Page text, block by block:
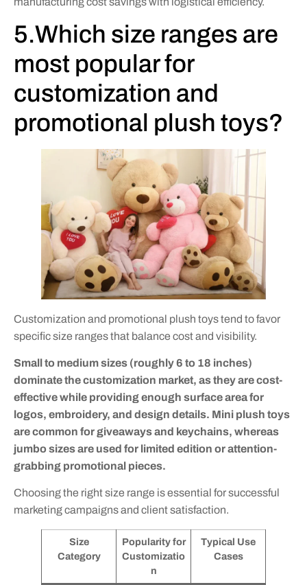
5.Which size ranges are
most popular for
customization and
promotional plush toys?
Customization and promotional plush toys tend to favor
specific size ranges that balance cost and visibility.
Small to medium sizes (roughly 6 to 18 inches)
dominate the customization market, as they are cost-
effective while providing enough surface area for
logos, embroidery, and design details. Mini plush toys
are common for giveaways and keychains, whereas
jumbo sizes are used for limited edition or attention-
grabbing promotional pieces.
Choosing the right size range is essential for successful
marketing campaigns and client satisfaction.
Size
Category
Popularity for
Customizatio
n
Typical Use
Cases